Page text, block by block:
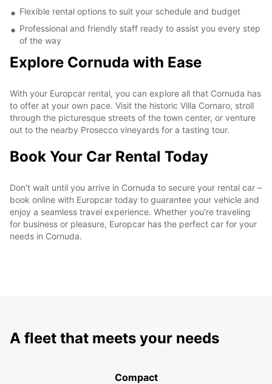
Flexible rental options to suit your schedule and budget
Professional and friendly staff ready to assist you every step
of the way
Explore Cornuda with Ease
With your Europcar rental, you can explore all that Cornuda has
to offer at your own pace. Visit the historic Villa Cornaro, stroll
through the picturesque streets of the town center, or venture
out to the nearby Prosecco vineyards for a tasting tour.
Book Your Car Rental Today
Don't wait until you arrive in Cornuda to secure your rental car –
book online with Europcar today to guarantee your vehicle and
enjoy a seamless travel experience. Whether you're traveling
for business or pleasure, Europcar has the perfect car for your
needs in Cornuda.
A fleet that meets your needs
Compact